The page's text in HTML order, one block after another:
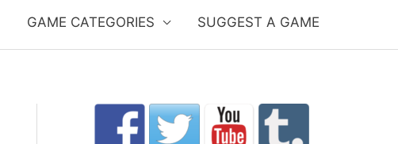
GAME CATEGORIES SUGGEST A GAME